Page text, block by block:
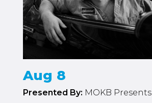
Aug 8
Presented By: MOKB Presents